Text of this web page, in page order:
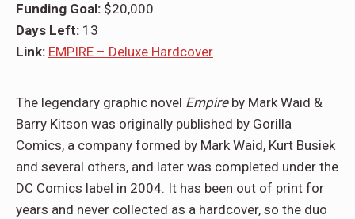
Funding Goal: $20,000
Days Left: 13
Link: EMPIRE – Deluxe Hardcover
The legendary graphic novel Empireby Mark Waid &
Barry Kitson was originally published by Gorilla
Comics, a company formed by Mark Waid, Kurt Busiek
and several others, and later was completed under the
DC Comics label in 2004. It has been out of print for
years and never collected as a hardcover, so the duo